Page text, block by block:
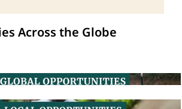
Across the Globe